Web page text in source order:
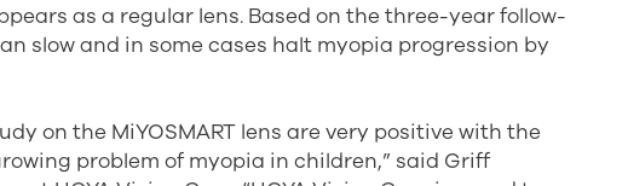
as a regular lens. Based on the three-year follow-
slow and in some cases halt myopia progression by
on the MiYOSMART lens are very positive with the
problem of myopia in children,” said Griff